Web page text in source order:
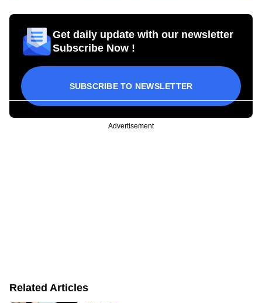
Get daily update with our newsletter
Subscribe Now !
SUBSCRIBE TO NEWSLETTER
Advertisement
Related Articles